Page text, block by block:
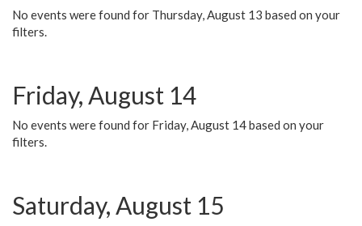
No events were found for Thursday, August 13 based on your
filters.
Friday, August 14
No events were found for Friday, August 14 based on your
filters.
Saturday, August 15